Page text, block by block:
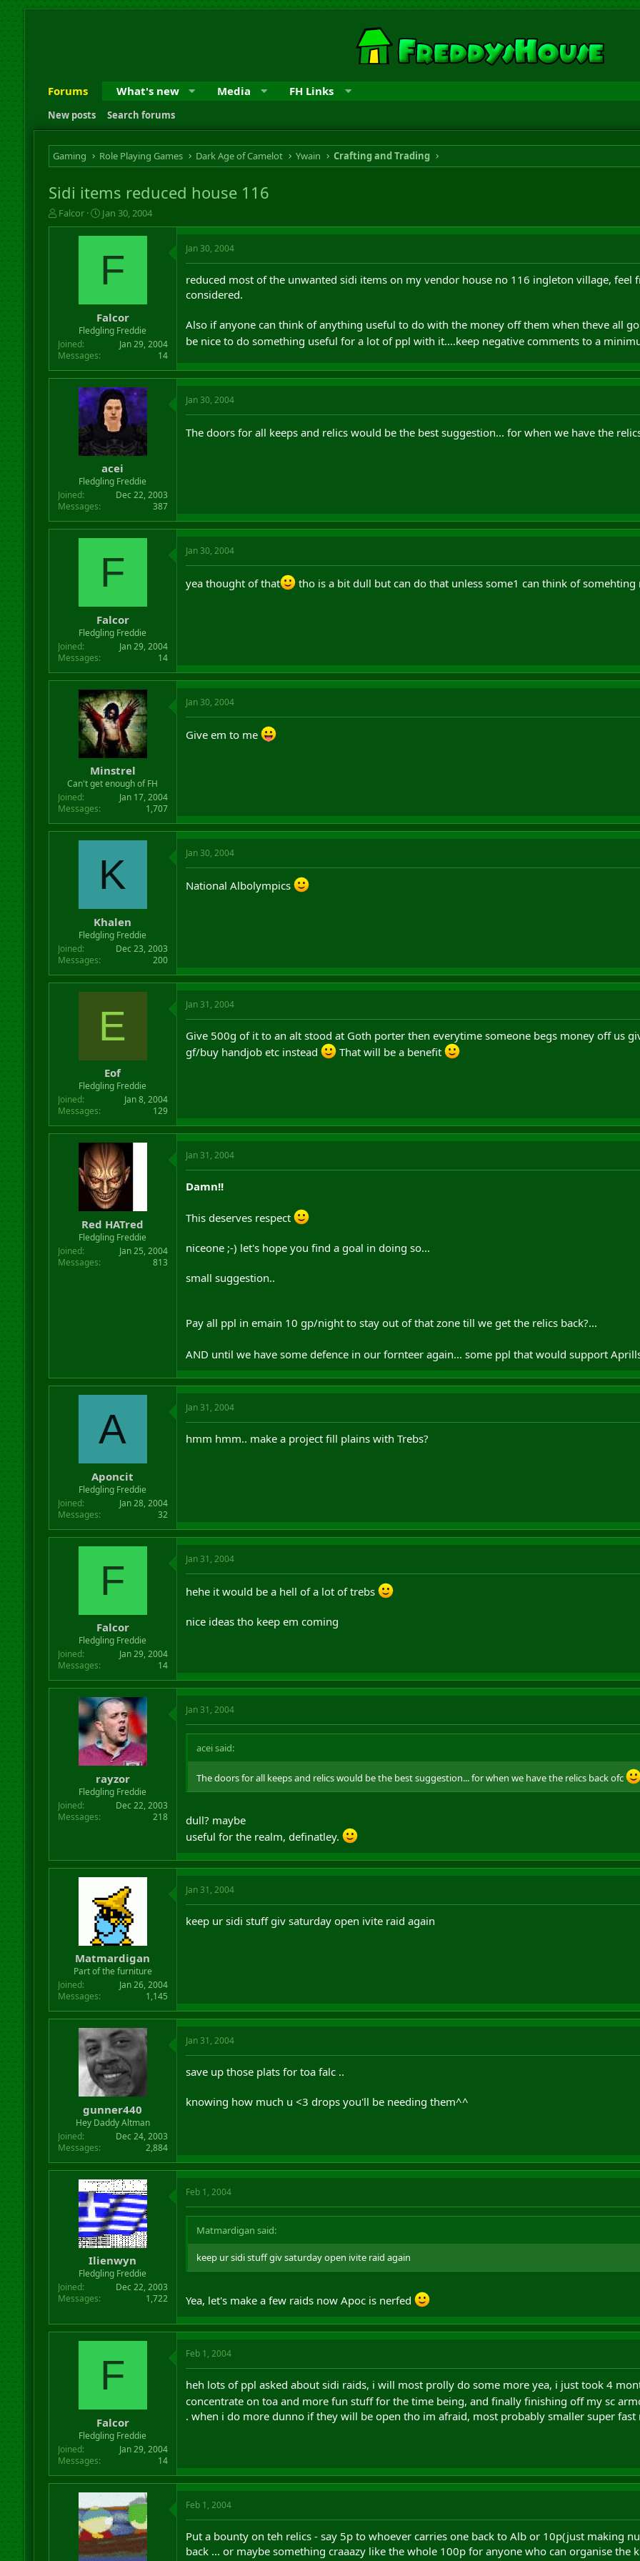
Forums What's new Media FH Links
New posts Search forums
Gaming Role Playing Games Dark Age of Camelot Ywain Crafting and Trading
Sidi items reduced house 116
T
h
t
e
Falcor
S
t
a
t
e
Jan 30, 2004
F
Falcor
Fledgling Freddie
Joined
Jan 29, 2004
Messages
14
Jan 30, 2004
reduced most of the unwanted sidi items on my vendor house no 116 ingleton village, feel
considered.
Also if anyone can think of anything useful to do with the money off them when theve all
be nice to do something useful for a lot of ppl with it....keep negative comments to a
acei
Fledgling Freddie
Joined
Dec 22, 2003
Messages
387
Jan 30, 2004
The doors for all keeps and relics would be the best suggestion... for when we have the
F
Falcor
Fledgling Freddie
Joined
Jan 29, 2004
Messages
14
Jan 30, 2004
yea thought of that tho is a bit dull but can do that unless some1 can think of somehting
Minstrel
Can't get enough of FH
Joined
Jan 17, 2004
Messages
1,707
Jan 30, 2004
Give em to me
K
Khalen
Fledgling Freddie
Joined
Dec 23, 2003
Messages
200
Jan 30, 2004
National Albolympics
E
Eof
Fledgling Freddie
Joined
Jan 8, 2004
Messages
129
Jan 31, 2004
Give 500g of it to an alt stood at Goth porter then everytime someone begs money off us
gf/buy handjob etc instead
That will be a benefit
Red HATred
Fledgling Freddie
Joined
Jan 25, 2004
Messages
813
Jan 31, 2004
Damn!!
This deserves respect
niceone ;-) let's hope you find a goal in doing so...
small suggestion..
Pay all ppl in emain 10 gp/night to stay out of that zone till we get the relics back?...
AND until we have some defence in our fornteer again... some ppl that would support
A
Aponcit
Fledgling Freddie
Joined
Jan 28, 2004
Messages
32
Jan 31, 2004
hmm hmm.. make a project fill plains with Trebs?
F
Falcor
Fledgling Freddie
Joined
Jan 29, 2004
Messages
14
Jan 31, 2004
hehe it would be a hell of a lot of trebs
nice ideas tho keep em coming
rayzor
Fledgling Freddie
Joined
Dec 22, 2003
Messages
218
Jan 31, 2004
acei said:
The doors for all keeps and relics would be the best suggestion... for when we have the relics back ofc
dull? maybe
useful for the realm, definatley.
Matmardigan
Part of the furniture
Joined
Jan 26, 2004
Messages
1,145
Jan 31, 2004
keep ur sidi stuff giv saturday open ivite raid again
gunner440
Hey Daddy Altman
Joined
Dec 24, 2003
Messages
2,884
Jan 31, 2004
save up those plats for toa falc ..
knowing how much u <3 drops you'll be needing them^^
Ilienwyn
Fledgling Freddie
Joined
Dec 22, 2003
Messages
1,722
Feb 1, 2004
Matmardigan said:
keep ur sidi stuff giv saturday open ivite raid again
Yea, let's make a few raids now Apoc is nerfed
F
Falcor
Fledgling Freddie
Joined
Jan 29, 2004
Messages
14
Feb 1, 2004
heh lots of ppl asked about sidi raids, i will most prolly do some more yea, i just took 4
concentrate on toa and more fun stuff for the time being, and finally finishing off my sc
. when i do more dunno if they will be open tho im afraid, most probably smaller super fast
Feb 1, 2004
Put a bounty on teh relics - say 5p to whoever carries one back to Alb or 10p(just making
back ... or maybe something craaazy like the whole 100p for anyone who can organise